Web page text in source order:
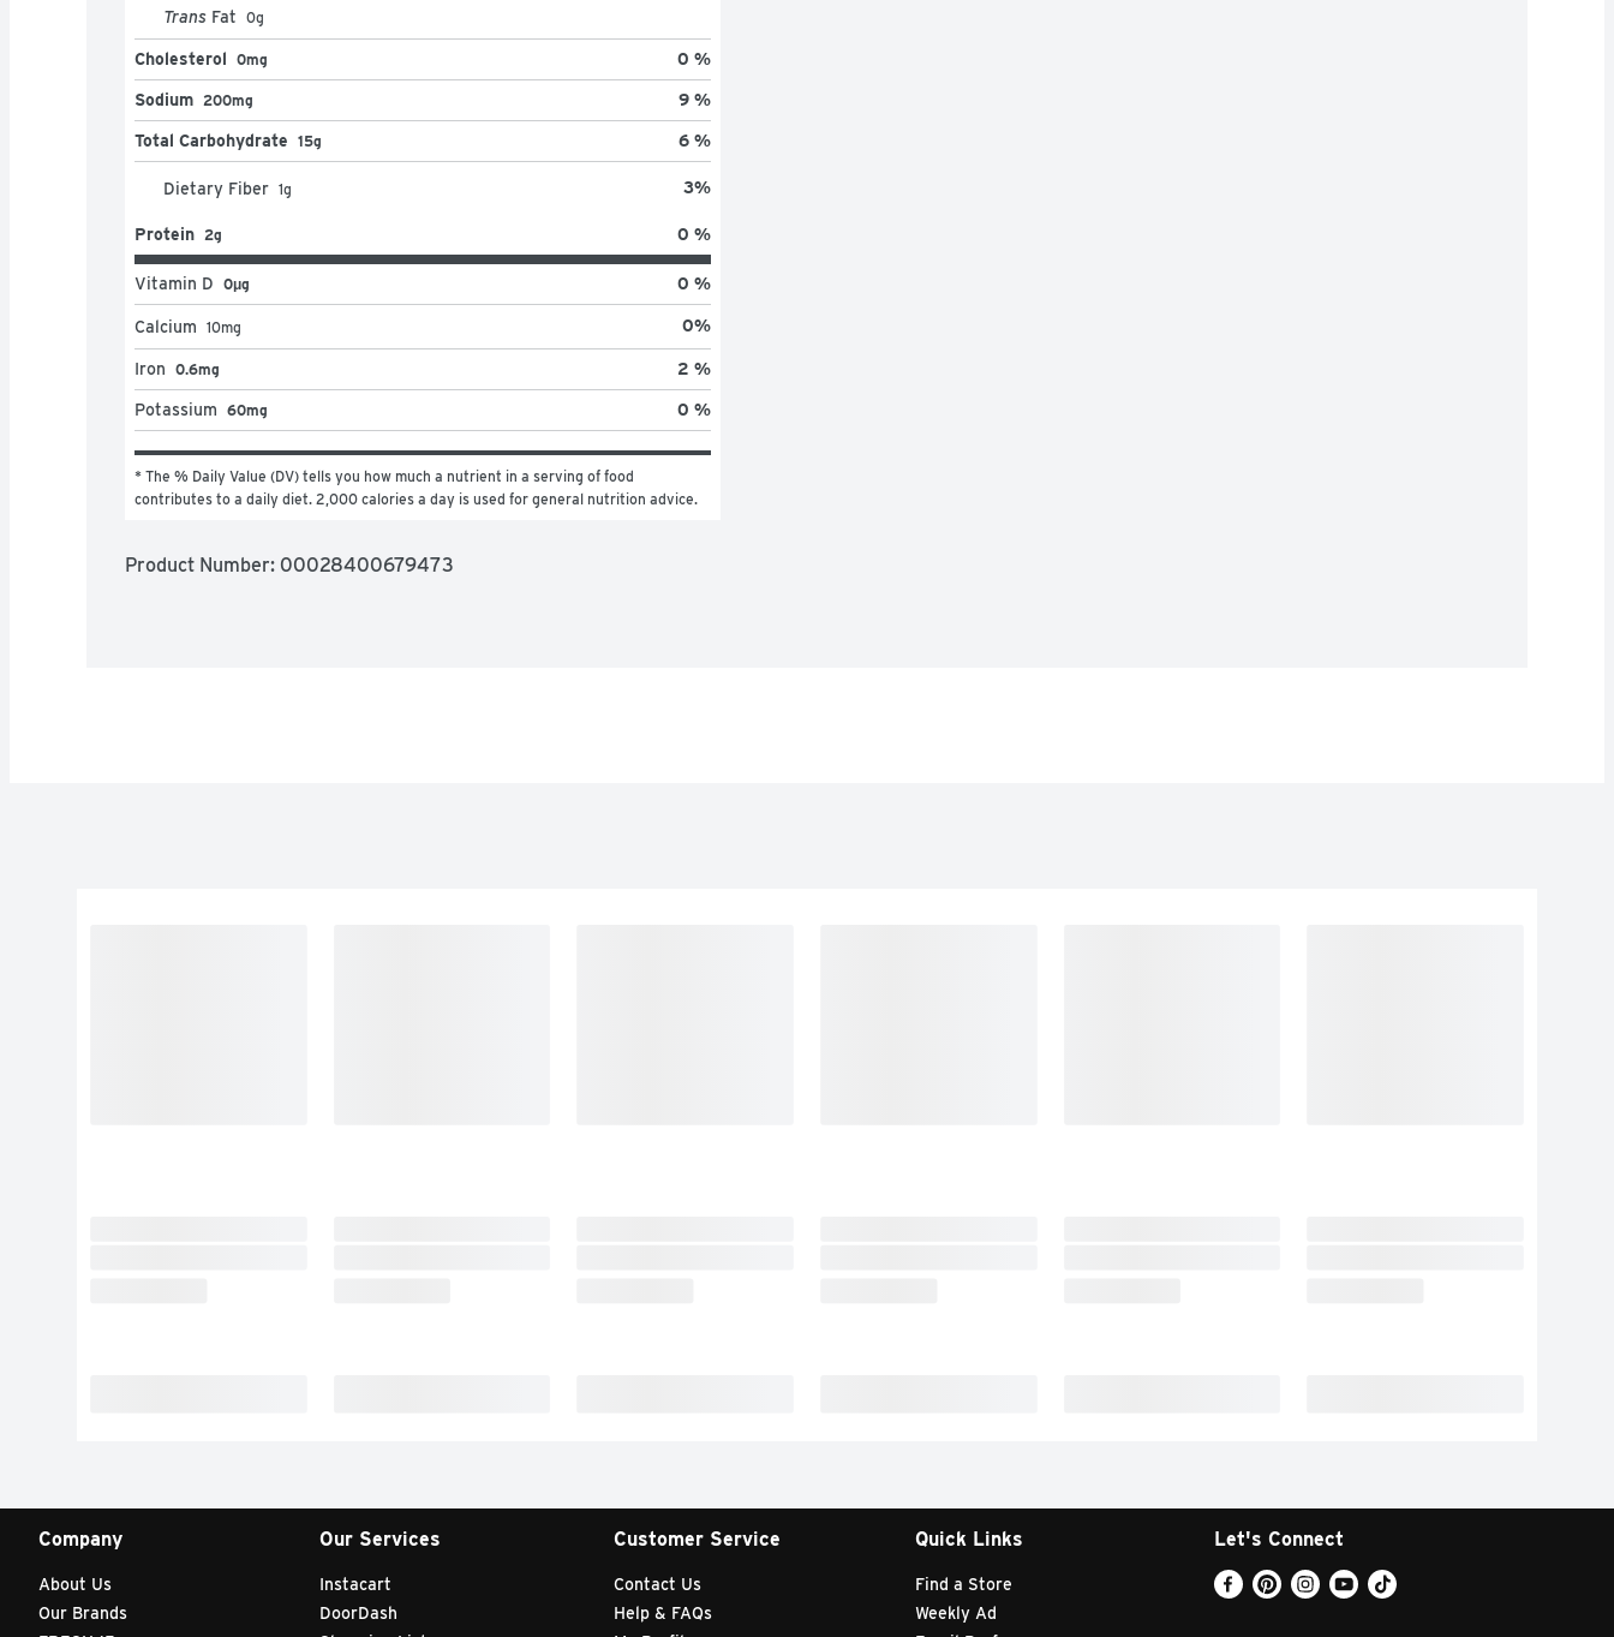
Trans Fat 0g
Cholesterol 0mg 0 %
Sodium 200mg 9 %
Total Carbohydrate 15g 6 %
Dietary Fiber 1g 3%
Protein 2g 0 %
Vitamin D 0μg 0 %
Calcium 10mg 0%
Iron 0.6mg 2 %
Potassium 60mg 0 %
* The % Daily Value (DV) tells you how much a nutrient in a serving of food
contributes to a daily diet. 2,000 calories a day is used for general nutrition advice.
Product Number: 00028400679473
Company
About Us
Our Brands
Our Services
Instacart
DoorDash
Customer Service
Contact Us
Help & FAQs
Quick Links
Find a Store
Weekly Ad
Let's Connect